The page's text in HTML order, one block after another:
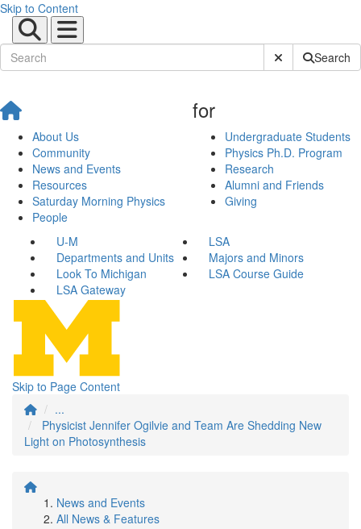
Skip to Content
Submit SiteSearch
About Us
Community
News and Events
Resources
Saturday Morning Physics
People
for
Undergraduate Students
Physics Ph.D. Program
Research
Alumni and Friends
Giving
U-M
LSA
Departments and Units
Majors and Minors
Look To Michigan
LSA Course Guide
LSA Gateway
Skip to Page Content
...
Physicist Jennifer Ogilvie and Team Are Shedding New
Light on Photosynthesis
News and Events
All News & Features